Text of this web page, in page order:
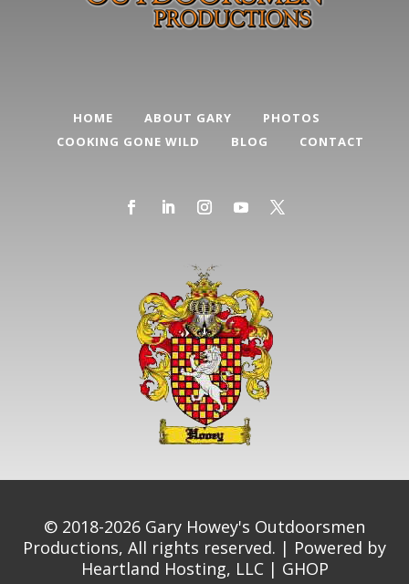
HOME ABOUT GARY
PHOTOS
COOKING GONE WILD
BLOG CONTACT
© 2018-2026 Gary Howey's Outdoorsmen
Productions, All rights reserved. | Powered by
Heartland Hosting, LLC| GHOP